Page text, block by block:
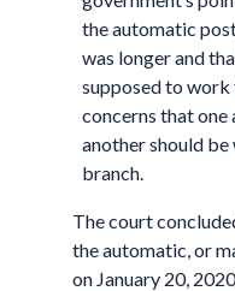
the automatic
was longer and
supposed to work
concerns that
another should
branch.
The court
the automatic, or
on January 20,